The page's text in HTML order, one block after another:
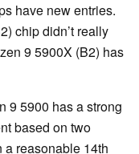
have new entries.
chip didn’t really
9 5900X (B2) has
9 5900 has a strong
based on two
reasonable 14th